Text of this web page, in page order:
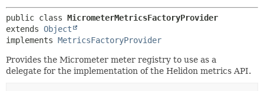
public class MicrometerMetricsFactoryProvider
extends Object
implements MetricsFactoryProvider
Provides the Micrometer meter registry to use as a
delegate for the implementation of the Helidon metrics API.